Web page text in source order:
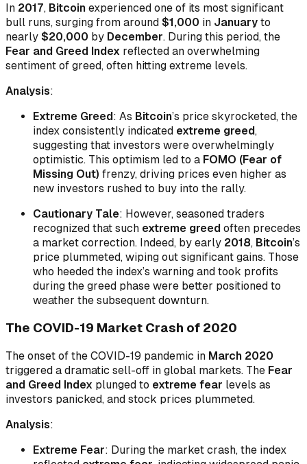
In 2017, Bitcoin experienced one of its most significant
bull runs, surging from around $1,000 in January to
nearly $20,000 by December. During this period, the
Fear and Greed Index reflected an overwhelming
sentiment of greed, often hitting extreme levels.
Analysis:
Extreme Greed: As Bitcoin’s price skyrocketed, the
index consistently indicated extreme greed,
suggesting that investors were overwhelmingly
optimistic. This optimism led to a FOMO (Fear of
Missing Out) frenzy, driving prices even higher as
new investors rushed to buy into the rally.
Cautionary Tale: However, seasoned traders
recognized that such extreme greed often precedes
a market correction. Indeed, by early 2018, Bitcoin’s
price plummeted, wiping out significant gains. Those
who heeded the index’s warning and took profits
during the greed phase were better positioned to
weather the subsequent downturn.
The COVID-19 Market Crash of 2020
The onset of the COVID-19 pandemic in March 2020
triggered a dramatic sell-off in global markets. The Fear
and Greed Index plunged to extreme fear levels as
investors panicked, and stock prices plummeted.
Analysis:
Extreme Fear: During the market crash, the index